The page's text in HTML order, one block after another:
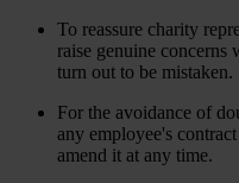
To reassure charity
raise genuine
turn out to be mistaken.
For the avoidance of
any employee's
amend it at any time.